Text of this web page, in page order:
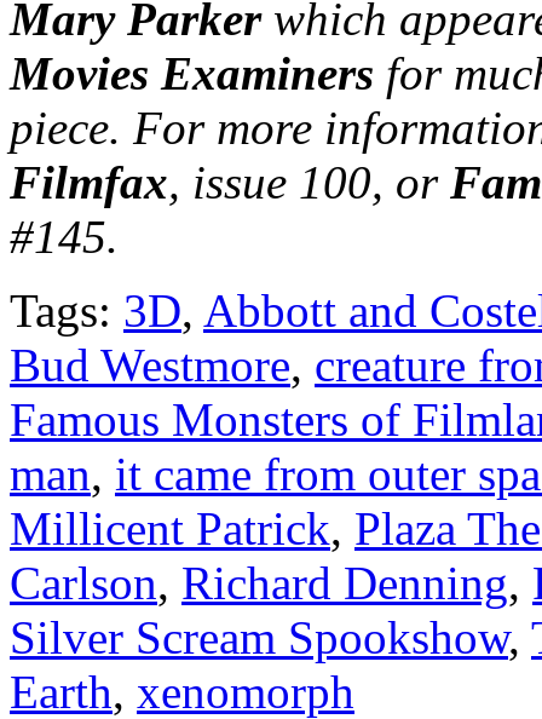
Mary Parkerwhich
Movies Examiners for
piece. For more
Filmfax, issue 100, or
#145.
Tags: 3D, Abbott and
Bud Westmore, creature
Famous Monsters of
man, it came from outer
Millicent Patrick, Plaza
Carlson, Richard Denning,
Silver Scream Spookshow,
Earth, xenomorph